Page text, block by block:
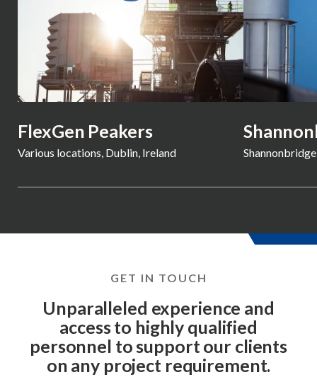
FlexGen Peakers
Various locations, Dublin, Ireland
GET IN TOUCH
Unparalleled experience and
access to highly qualified
personnel to support our clients
on any project requirement.